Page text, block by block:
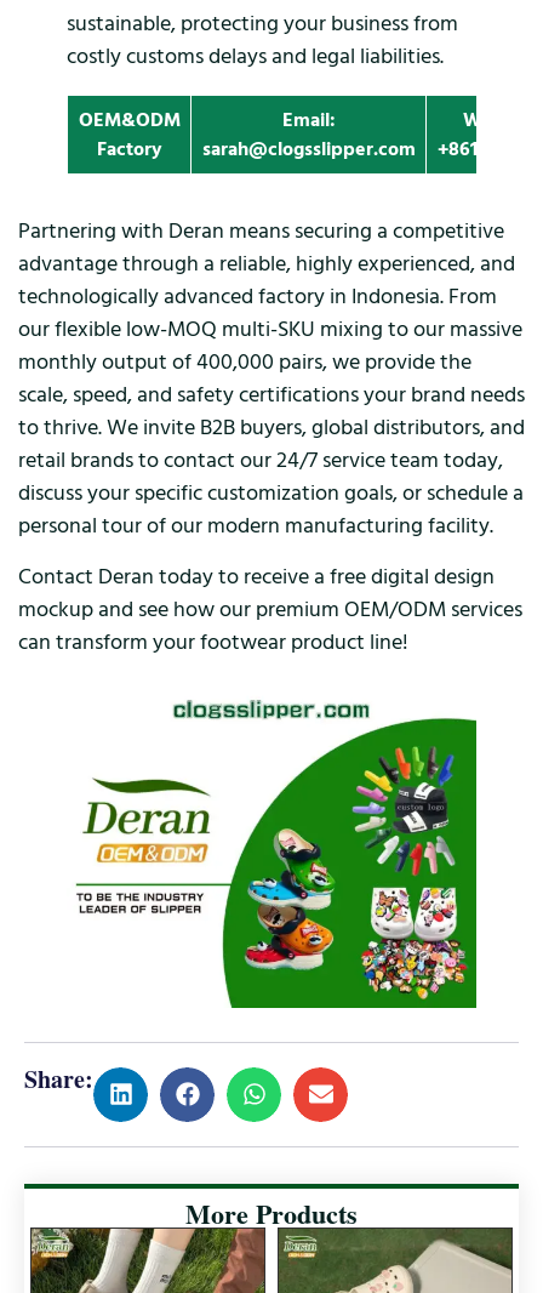
sustainable, protecting your business from
costly customs delays and legal liabilities.
OEM&ODM
Factory
Email:
sarah@clogsslipper.com
Partnering with Deran means securing a competitive
advantage through a reliable, highly experienced, and
technologically advanced factory in Indonesia. From
our flexible low-MOQ multi-SKU mixing to our massive
monthly output of 400,000 pairs, we provide the
scale, speed, and safety certifications your brand needs
to thrive. We invite B2B buyers, global distributors, and
retail brands to contact our 24/7 service team today,
discuss your specific customization goals, or schedule a
personal tour of our modern manufacturing facility.
Contact Deran today to receive a free digital design
mockup and see how our premium OEM/ODM services
can transform your footwear product line!
Share:
More Products